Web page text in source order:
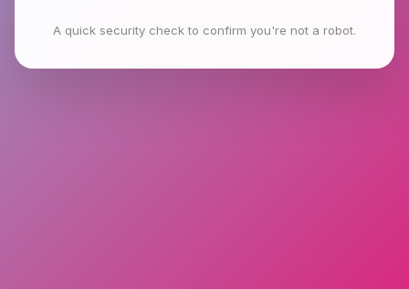
A quick security check to confirm you're not a robot.